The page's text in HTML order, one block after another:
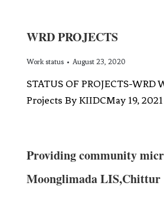
WRD PROJECTS
Work status August 23, 2020
STATUS OF PROJECTS-WRD
Projects By KIIDCMay 19,
Providing community
Moonglimada LIS,Chittur